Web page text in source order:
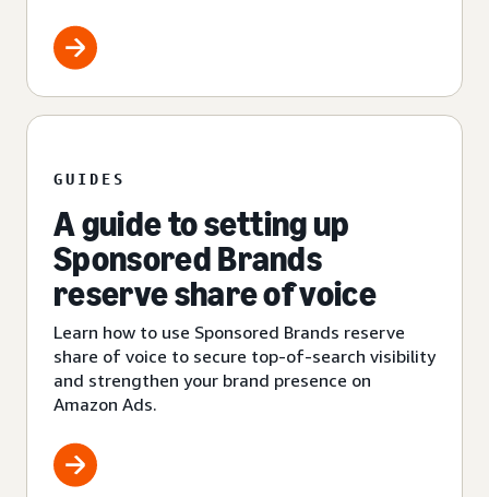
GUIDES
A guide to setting up
Sponsored Brands
reserve share of voice
Learn how to use Sponsored Brands reserve
share of voice to secure top-of-search visibility
and strengthen your brand presence on
Amazon Ads.